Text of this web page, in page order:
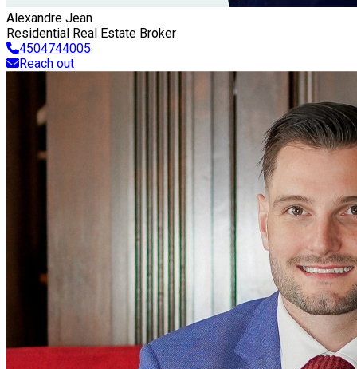
Alexandre Jean
Residential Real Estate Broker
4504744005
Reach out